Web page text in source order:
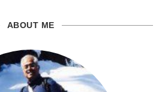
ABOUT ME